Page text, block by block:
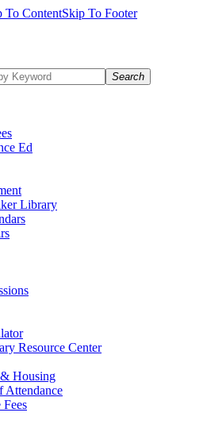
To ContentSkip To Footer
Search
Ed
Library
Resource Center
Housing
Attendance